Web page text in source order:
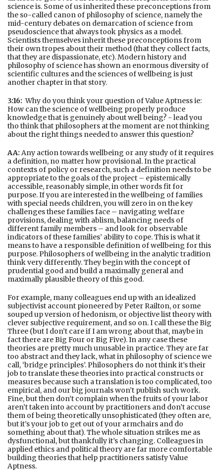
science is. Some of us inherited these preconceptions from
the so-called canon of philosophy of science, namely the
mid-century debates on demarcation of science from
pseudoscience that always took physics as a model.
Scientists themselves inherit these preconceptions from
their own tropes about their method (that they collect facts,
that they are dispassionate, etc). Modern history and
philosophy of science has shown an enormous diversity of
scientific cultures and the sciences of wellbeing is just
another chapter in that story.
3:16: Why do you think your question of Value Aptness ie:
How can the science of wellbeing properly produce
knowledge that is genuinely about well being? - lead you
tho think that philosophers at the moment are not thinking
about the right things needed to answer this question?
AA: Any action towards wellbeing or any study of it requires
a definition, no matter how provisional. In the practical
contexts of policy or research, such a definition needs to be
appropriate to the goals of the project – epistemically
accessible, reasonably simple, in other words fit for
purpose. If you are interested in the wellbeing of families
with special needs children, you will zero in on the key
challenges these families face – navigating welfare
provisions, dealing with ablism, balancing needs of
different family members – and look for observable
indicators of these families’ ability to cope. This is what it
means to have a responsible definition of wellbeing for this
purpose. Philosophers of wellbeing in the analytic tradition
think very differently. They begin with the concept of
prudential good and build a maximally general and
maximally plausible theory of this good.
For example, many colleagues end up with an idealized
subjectivist account pioneered by Peter Railton, or some
souped up version of hedonism, or objective list theory with
clever subjective requirement, and so on. I call these the Big
Three (but I don’t care if I am wrong about that, maybe in
fact there are Big Four or Big Five). In any case these
theories are pretty much unusable in practice. They are far
too abstract and they lack, what in philosophy of science we
call, ‘bridge principles’. Philosophers do not think it’s their
job to translate these theories into practical constructs or
measures because such a translation is too complicated, too
empirical, and our big journals won’t publish such work.
Fine, but then don’t complain when the fruits of your labor
aren’t taken into account by practitioners and don’t accuse
them of being theoretically unsophisticated (they often are,
but it’s your job to get out of your armchairs and do
something about that). The whole situation strikes me as
dysfunctional, but thankfully it’s changing. Colleagues in
applied ethics and political theory are far more comfortable
building theories that help practitioners satisfy Value
Aptness.